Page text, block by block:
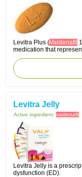
Levitra Plus (Vardenafil
medication that
Levitra Jelly
Active ingredient: vardenafil
Levitra Jelly is a
dysfunction (ED).